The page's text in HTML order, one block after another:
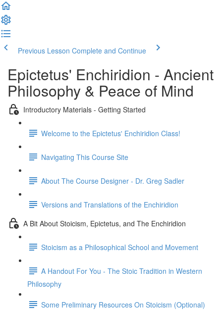
Previous Lesson Complete and Continue
Epictetus' Enchiridion - Ancient
Philosophy & Peace of Mind
Introductory Materials - Getting Started
Welcome to the Epictetus' Enchiridion Class!
Navigating This Course Site
About The Course Designer - Dr. Greg Sadler
Versions and Translations of the Enchiridion
A Bit About Stoicism, Epictetus, and The Enchiridion
Stoicism as a Philosophical School and Movement
A Handout For You - The Stoic Tradition in Western
Philosophy
Some Preliminary Resources On Stoicism (Optional)